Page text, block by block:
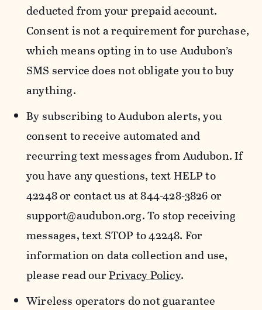
deducted from your prepaid account.
Consent is not a requirement for purchase,
which means opting in to use Audubon’s
SMS service does not obligate you to buy
anything.
By subscribing to Audubon alerts, you
consent to receive automated and
recurring text messages from Audubon. If
you have any questions, text HELP to
42248 or contact us at 844-428-3826 or
support@audubon.org. To stop receiving
messages, text STOP to 42248. For
information on data collection and use,
please read ourPrivacy Policy.
Wireless operators do not guarantee